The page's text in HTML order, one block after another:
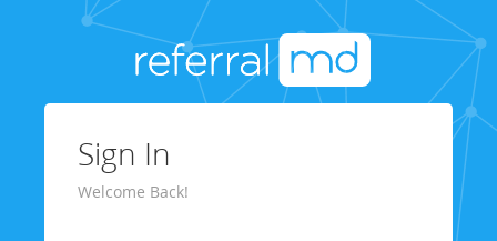
Sign In
Welcome Back!